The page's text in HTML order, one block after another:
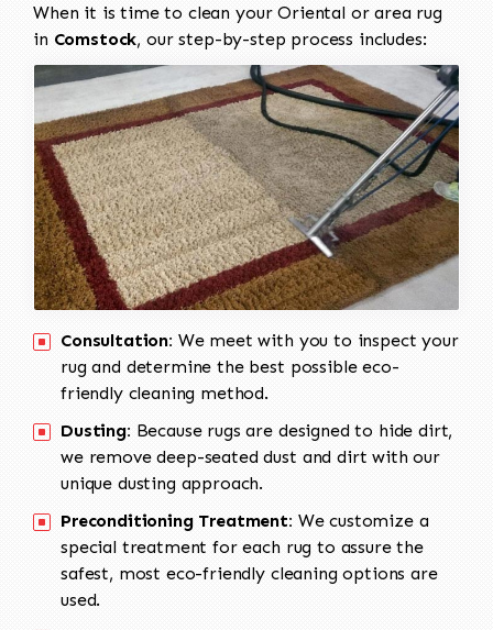
When it is time to clean your Oriental or area rug
in Comstock, our step-by-step process includes:
Consultation: We meet with you to inspect your
rug and determine the best possible eco-
friendly cleaning method.
Dusting: Because rugs are designed to hide dirt,
we remove deep-seated dust and dirt with our
unique dusting approach.
Preconditioning Treatment: We customize a
special treatment for each rug to assure the
safest, most eco-friendly cleaning options are
used.